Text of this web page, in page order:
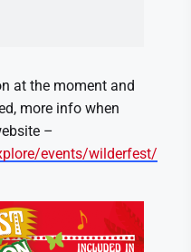
at the moment and
more info when
–
events/wilderfest/